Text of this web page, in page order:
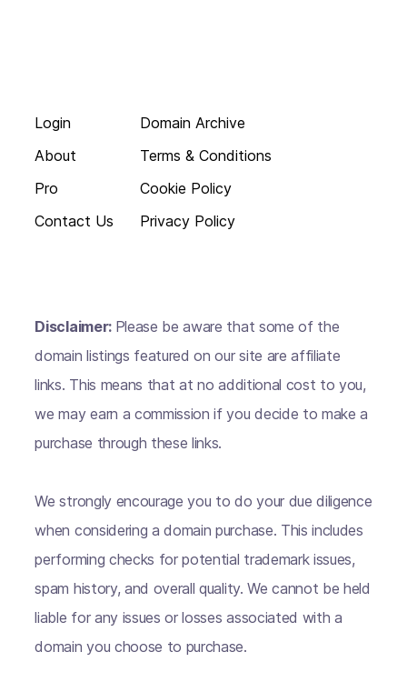
Login
About
Pro
Contact Us
Domain Archive
Terms & Conditions
Cookie Policy
Privacy Policy
Disclaimer: Please be aware that some of the
domain listings featured on our site are affiliate
links. This means that at no additional cost to you,
we may earn a commission if you decide to make a
purchase through these links.
We strongly encourage you to do your due diligence
when considering a domain purchase. This includes
performing checks for potential trademark issues,
spam history, and overall quality. We cannot be held
liable for any issues or losses associated with a
domain you choose to purchase.